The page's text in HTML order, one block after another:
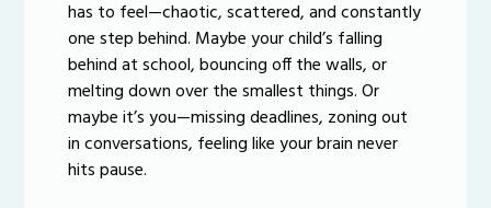
has to feel—chaotic, scattered, and constantly
one step behind. Maybe your child’s falling
behind at school, bouncing off the walls, or
melting down over the smallest things. Or
maybe it’s you—missing deadlines, zoning out
in conversations, feeling like your brain never
hits pause.